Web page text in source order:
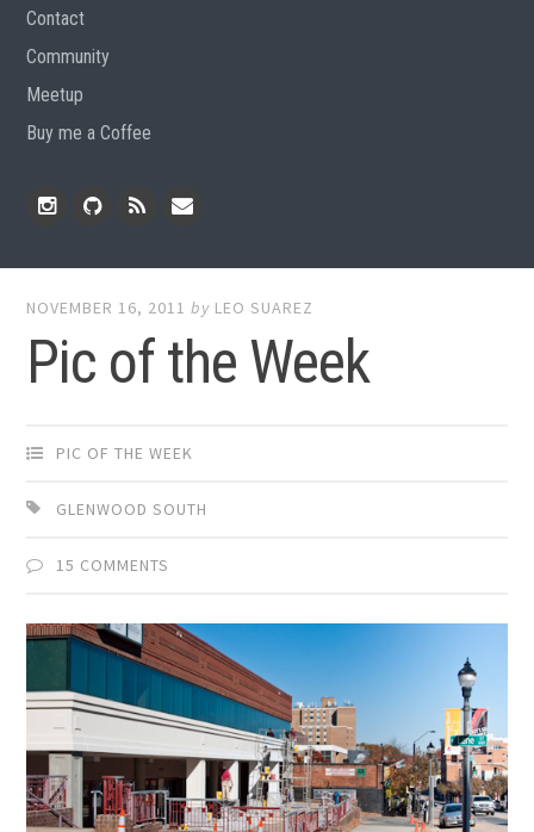
Contact
Community
Meetup
Buy me a Coffee
NOVEMBER 16, 2011 by LEO SUAREZ
Pic of the Week
PIC OF THE WEEK
GLENWOOD SOUTH
15 COMMENTS